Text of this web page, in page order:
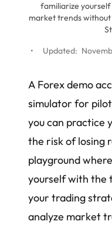
familiarize
market trends
•
Updated:
A Forex demo
simulator for
you can practice
the risk of losing
playground
yourself with the
your trading
analyze market